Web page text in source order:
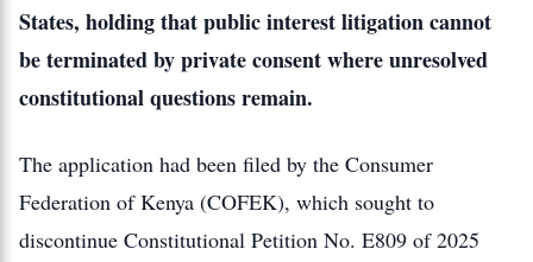
States, holding that public interest litigation cannot
be terminated by private consent where unresolved
constitutional questions remain.
The application had been filed by the Consumer
Federation of Kenya (COFEK), which sought to
discontinue Constitutional Petition No. E809 of 2025